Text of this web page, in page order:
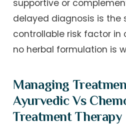
supportive or
delayed diagnosis is the
controllable risk factor
no herbal formulation is
Managing
Ayurvedic Vs
Treatment Therapy